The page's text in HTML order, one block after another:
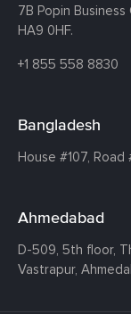
7B Popin
HA9 0HF.
+1 855 558 8830
Bangladesh
House #107, Road
Ahmedabad
D-509, 5th floor,
Vastrapur,